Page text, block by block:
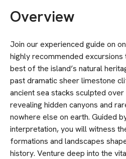
Overview
Join our experienced guide on
highly recommended
best of the island’s natural
past dramatic sheer limestone
ancient sea stacks sculpted
revealing hidden canyons and
nowhere else on earth. Guided
interpretation, you will witness
formations and landscapes
history. Venture deep into the